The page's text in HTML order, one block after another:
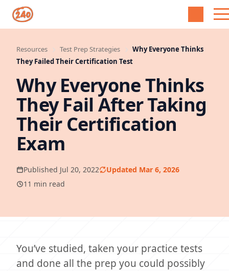
Resources Test Prep Strategies
Why Everyone Thinks
They Failed Their Certification Test
Why Everyone Thinks
They Fail After Taking
Their Certification
Exam
Published Jul 20, 2022
Updated Mar 6, 2026
11 min read
You’ve studied, taken your practice tests
and done all the prep you could possibly